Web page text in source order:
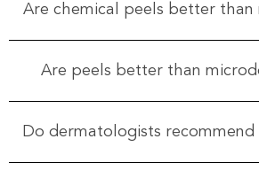
Are chemical peels better than
Are peels better than
Do dermatologists recommend